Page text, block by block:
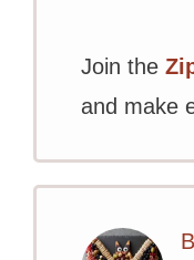
Join the
and make